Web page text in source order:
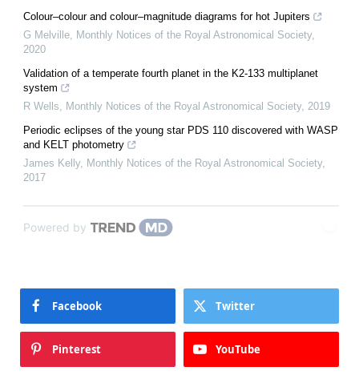
Colour–colour and colour–magnitude diagrams for hot Jupiters
G Melville, Monthly Notices of the Royal Astronomical Society,
2020
Validation of a temperate fourth planet in the K2-133 multiplanet
system
R Wells, Monthly Notices of the Royal Astronomical Society, 2019
Periodic eclipses of the young star PDS 110 discovered with WASP
and KELT photometry
James Kelly, Monthly Notices of the Royal Astronomical Society,
2017
Powered by
Facebook Twitter
Pinterest YouTube